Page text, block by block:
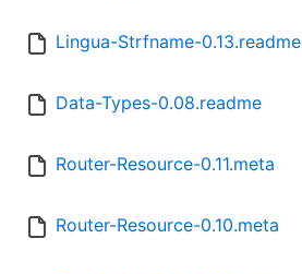
Lingua-Strfname-0.13.readme
Data-Types-0.08.readme
Router-Resource-0.11.meta
Router-Resource-0.10.meta